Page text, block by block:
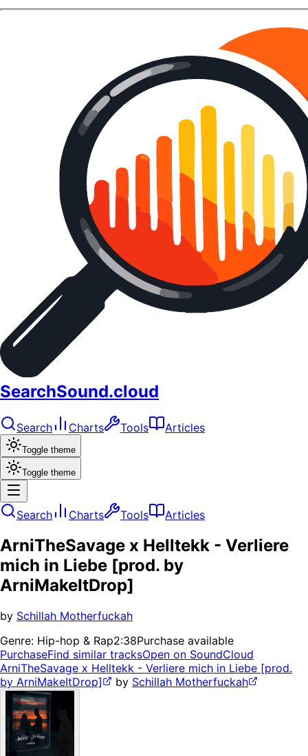
SearchSound.cloud
Search Charts Tools Articles
Toggle theme
Toggle theme
Search Charts Tools Articles
ArniTheSavage x Helltekk - Verliere
mich in Liebe [prod. by
ArniMakeItDrop]
by Schillah Motherfuckah
Genre: Hip-hop & Rap2:38Purchase available
PurchaseFind similar tracksOpen on SoundCloud
ArniTheSavage x Helltekk - Verliere mich in Liebe [prod.
by ArniMakeItDrop]
by Schillah Motherfuckah